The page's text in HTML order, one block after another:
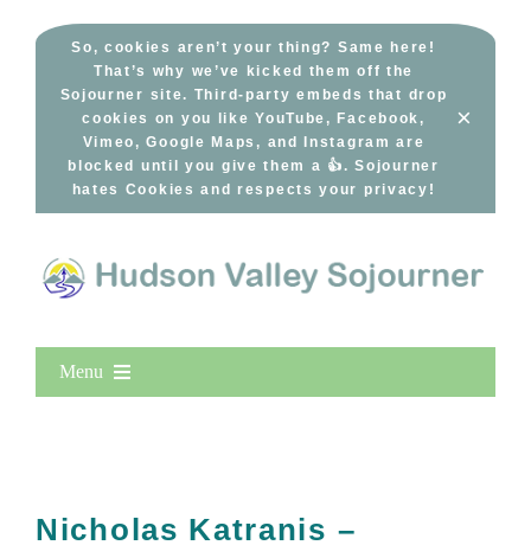
So, cookies aren’t your thing? Same here!
That’s why we’ve kicked them off the
Sojourner site. Third-party embeds that drop
cookies on you like YouTube, Facebook,
Vimeo, Google Maps, and Instagram are
blocked until you give them a 👍. Sojourner
hates Cookies and respects your privacy!
×
Menu
All Lists
Nicholas Katranis –